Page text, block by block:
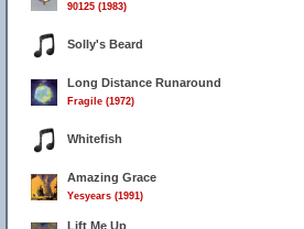
90125 (1983)
Solly's Beard
Long Distance Runaround
Fragile (1972)
Whitefish
Amazing Grace
Yesyears (1991)
Lift Me Up